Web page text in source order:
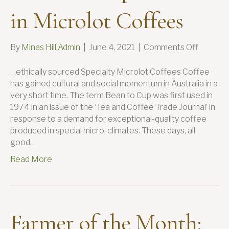
in Microlot Coffees
By Minas Hill Admin June 4, 2021 Comments Offon
Hill
in
Microlot
Coffees
…ethically sourced Specialty Microlot Coffees Coffee
has gained cultural and social momentum in Australia in a
very short time. The term Bean to Cup was first used in
1974 in an issue of the ‘Tea and Coffee Trade Journal’ in
response to a demand for exceptional-quality coffee
produced in special micro-climates. These days, all
good…
Read More
Farmer of the Month: